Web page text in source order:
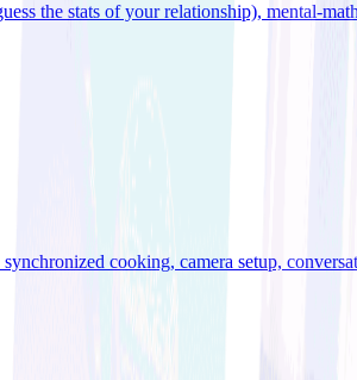
the stats of your relationship), mental-
cooking, camera setup,